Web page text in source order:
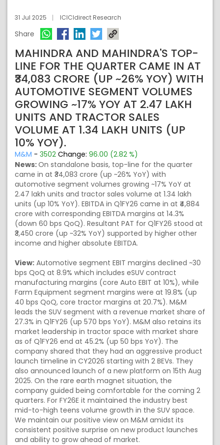
31 Jul 2025 ICICIdirect Research
Share
MAHINDRA AND MAHINDRA'S TOP-
LINE FOR THE QUARTER CAME IN AT
₹34,083 CRORE (UP ~26% YOY) WITH
AUTOMOTIVE SEGMENT VOLUMES
GROWING ~17% YOY AT 2.47 LAKH
UNITS AND TRACTOR SALES
VOLUME AT 1.34 LAKH UNITS (UP
10% YOY).
M&M - 3502 Change: 96.00 (2.82 %)
News:On standalone basis, top-line for the quarter
came in at ₹34,083 crore (up ~26% YoY) with
automotive segment volumes growing ~17% YoY at
2.47 lakh units and tractor sales volume at 1.34 lakh
units (up 10% YoY). EBITDA in Q1FY26 came in at ₹4,884
crore with corresponding EBITDA margins at 14.3%
(down 60 bps QoQ). Resultant PAT for Q1FY26 stood at
₹3,450 crore (up ~32% YoY) supported by higher other
income and higher absolute EBITDA.
View: Automotive segment EBIT margins declined ~30
bps QoQ at 8.9% which includes eSUV contract
manufacturing margins (core Auto EBIT at 10%), while
Farm Equipment segment margins were at 19.8% (up
40 bps QoQ, core tractor margins at 20.7%). M&M
leads the SUV segment with a revenue market share of
27.3% in Q1FY26 (up 570 bps YoY). M&M also retains its
market leadership in tractor space with market share
as of Q1FY26 end at 45.2% (up 50 bps YoY). The
company shared that they had an aggressive product
launch timeline in CY2026 starting with 2 BEVs. They
also announced launch of a new platform on 15th Aug
2025. On the rare earth magnet situation, the
company guided being comfortable for the coming 2
quarters. For FY26E it maintained the industry best
mid-to-high teens volume growth in the SUV space.
We maintain our positive view on M&M amidst its
consistent positive surprise on new product launches
and ability to grow ahead of market.